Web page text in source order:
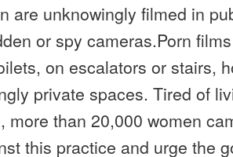
are unknowingly filmed in
or spy cameras.Porn
on escalators or stairs,
private spaces. Tired of
more than 20,000 women
this practice and urge the